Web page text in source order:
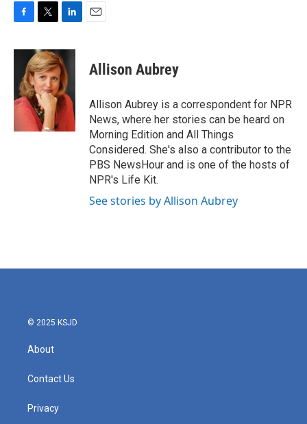
c
o
o
i
t
t
e
r
n
k
e
d
I
n
Allison Aubrey
Allison Aubrey is a correspondent for NPR
News, where her stories can be heard on
Morning Edition and All Things
Considered. She's also a contributor to the
PBS NewsHour and is one of the hosts of
NPR's Life Kit.
See stories by Allison Aubrey
© 2025 KSJD
About
Contact Us
Privacy